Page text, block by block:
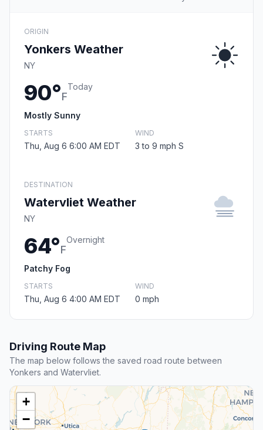
ORIGIN
Yonkers Weather
NY
90°F
Today
Mostly Sunny
STARTS
Thu, Aug 6 6:00 AM EDT
WIND
3 to 9 mph S
DESTINATION
Watervliet Weather
NY
64°F
Overnight
Patchy Fog
STARTS
Thu, Aug 6 4:00 AM EDT
WIND
0 mph
Driving Route Map
The map below follows the saved road route between
Yonkers and Watervliet.
+
−